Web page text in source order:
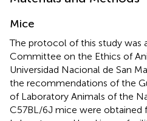
Mice
The protocol of this study was
Committee on the Ethics of
Universidad Nacional de San
the recommendations of the
of Laboratory Animals of the
C57BL/6J mice were obtained